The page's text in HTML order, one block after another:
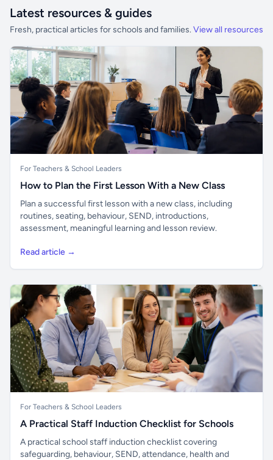
Latest resources & guides
Fresh, practical articles for schools and families. View all resources
For Teachers & School Leaders
How to Plan the First Lesson With a New Class
Plan a successful first lesson with a new class, including
routines, seating, behaviour, SEND, introductions,
assessment, meaningful learning and lesson review.
Read article →
For Teachers & School Leaders
A Practical Staff Induction Checklist for Schools
A practical school staff induction checklist covering
safeguarding, behaviour, SEND, attendance, health and